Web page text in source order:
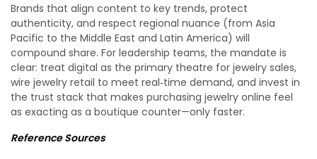
Brands that align content to key trends, protect
authenticity, and respect regional nuance (from Asia
Pacific to the Middle East and Latin America) will
compound share. For leadership teams, the mandate is
clear: treat digital as the primary theatre for jewelry sales,
wire jewelry retail to meet real‑time demand, and invest in
the trust stack that makes purchasing jewelry online feel
as exacting as a boutique counter—only faster.
Reference Sources